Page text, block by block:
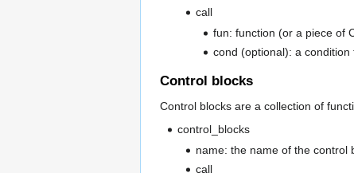
call
fun: function (or a piece of
cond (optional): a condition
Control blocks
Control blocks are a collection of
control_blocks
name: the name of the control
call